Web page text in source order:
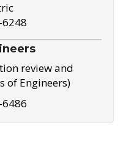
review and
of Engineers)